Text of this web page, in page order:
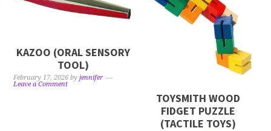
KAZOO (ORAL SENSORY
TOOL)
February 17, 2026 byjennifer
Leave a Comment
TOYSMITH WOOD
FIDGET PUZZLE
(TACTILE TOYS)